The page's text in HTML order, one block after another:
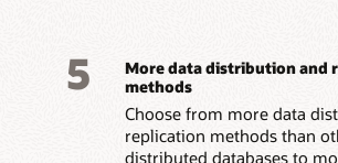
5
More data distribution and
methods
Choose from more data
replication methods than
distributed databases to